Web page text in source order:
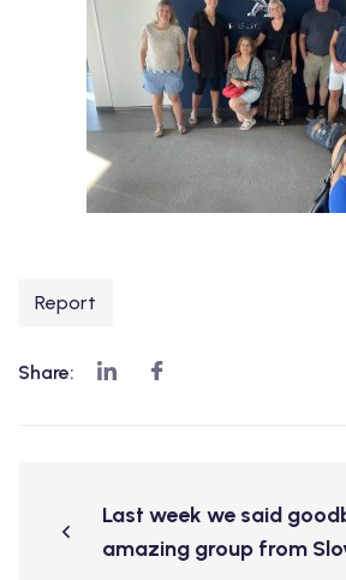
Report
Share:
Last week we said
amazing group from